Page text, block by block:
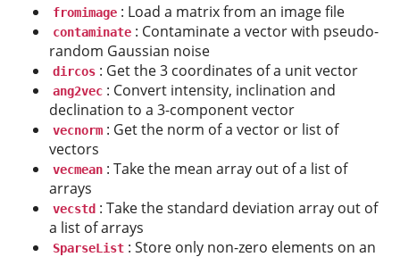
fromimage : Load a matrix from an image file
contaminate : Contaminate a vector with pseudo-
random Gaussian noise
dircos : Get the 3 coordinates of a unit vector
ang2vec : Convert intensity, inclination and
declination to a 3-component vector
vecnorm : Get the norm of a vector or list of
vectors
vecmean : Take the mean array out of a list of
arrays
vecstd : Take the standard deviation array out of
a list of arrays
SparseList : Store only non-zero elements on an